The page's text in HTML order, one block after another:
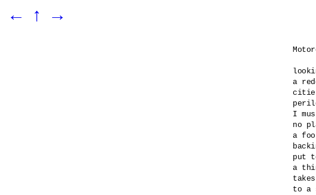
← ↑ →
a
I
no
a
put
a
takes
to a